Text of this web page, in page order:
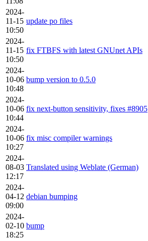
2024-
11-15
10:50
update po files
2024-
11-15
10:50
fix FTBFS with latest GNUnet APIs
2024-
10-06
10:48
bump version to 0.5.0
2024-
10-06
10:44
fix next-button sensitivity, fixes #8905
2024-
10-06
10:27
fix misc compiler warnings
2024-
08-03
12:17
Translated using Weblate (German)
2024-
04-12
09:00
debian bumping
2024-
02-10
18:25
bump